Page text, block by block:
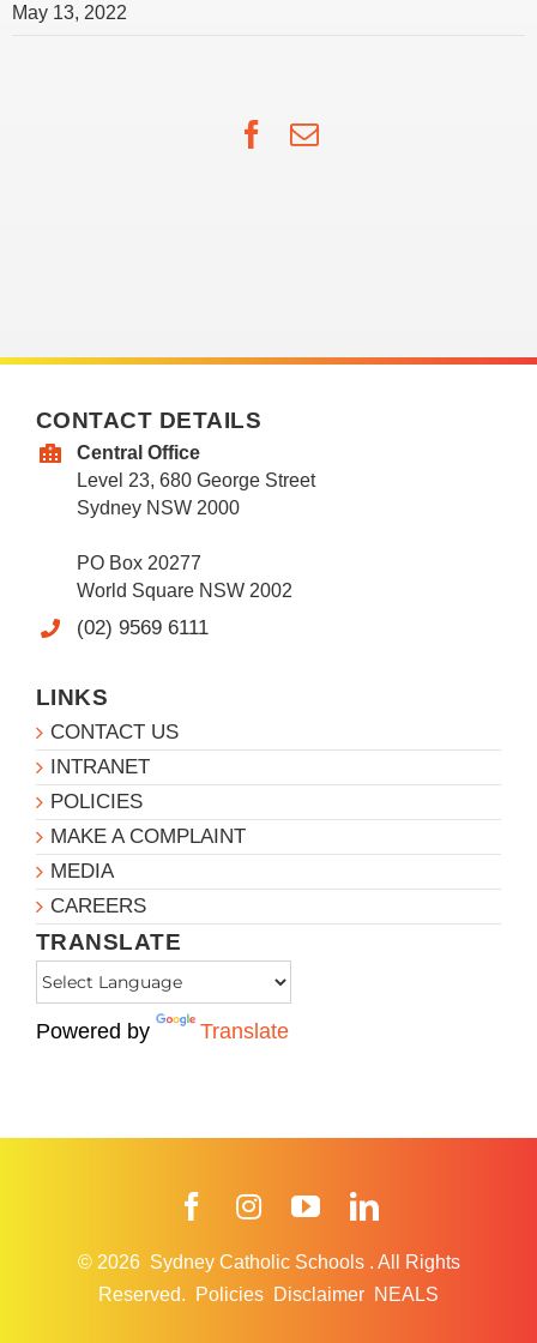
May 13, 2022
Facebook
Email
CONTACT DETAILS
Central Office
Level 23, 680 George Street
Sydney NSW 2000
PO Box 20277
World Square NSW 2002
(02) 9569 6111
LINKS
CONTACT US
INTRANET
POLICIES
MAKE A COMPLAINT
MEDIA
CAREERS
TRANSLATE
Powered by Translate
FacebookInstagramYouTube
© 2026 Sydney Catholic Schools . All Rights
Reserved.
Policies Disclaimer NEALS